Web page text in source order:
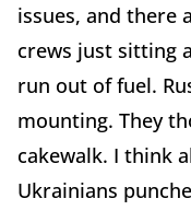
issues, and there
crews just sitting
run out of fuel.
mounting. They
cakewalk. I think
Ukrainians